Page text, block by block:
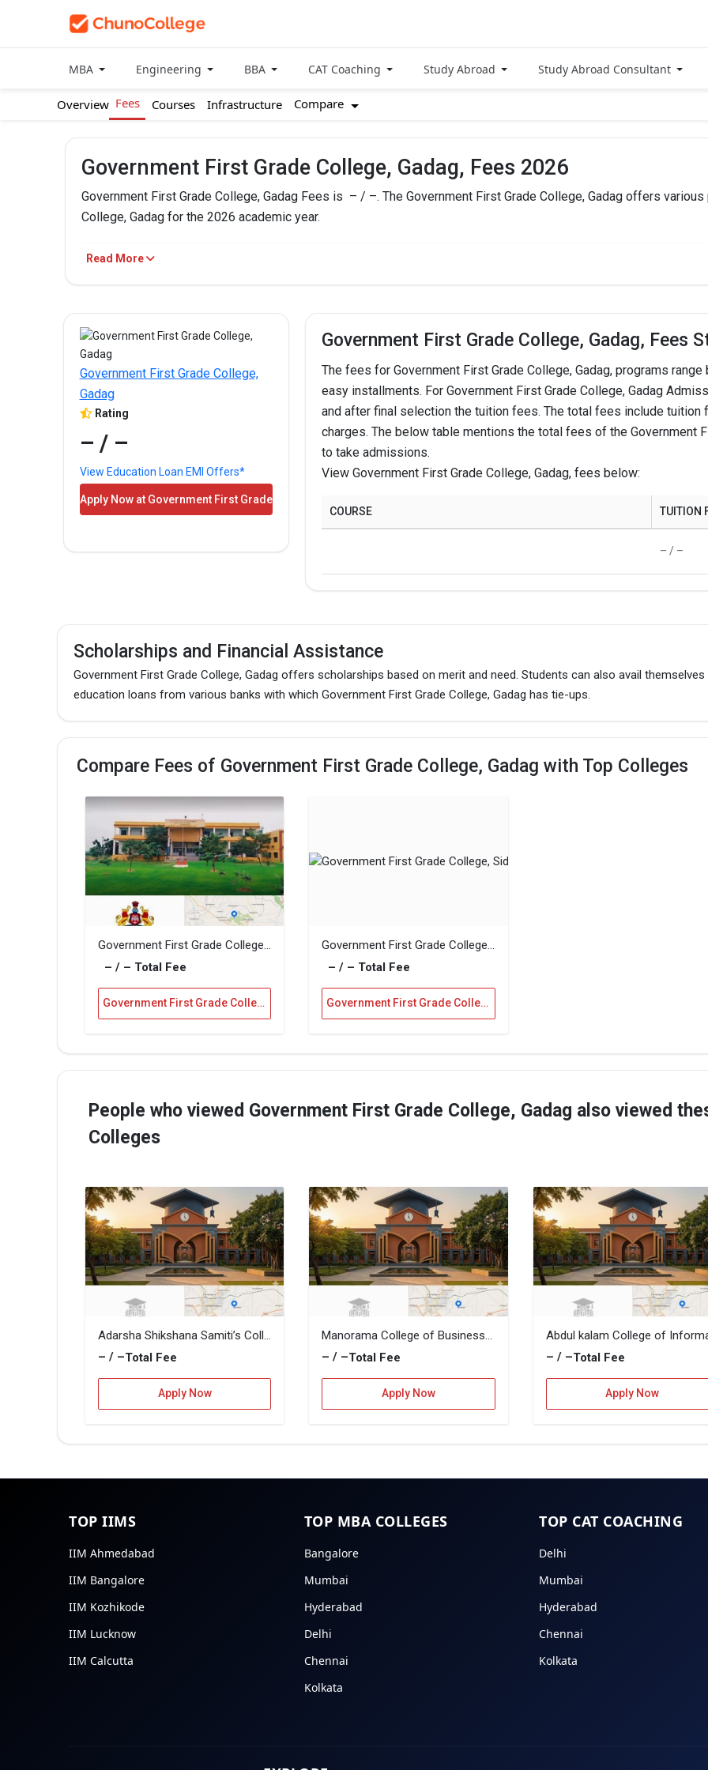
MBA Engineering BBA CAT Coaching Study Abroad Study Abroad Consultant
Overview Fees Courses Infrastructure Compare
Government First Grade College, Gadag, Fees 2026
Government First Grade College, Gadag Fees is – / –. The Government First Grade College, Gadag offers
College, Gadag for the 2026 academic year.
Government First Grade College, Gadag Fees
BBA – / –
B.A. – / –
M.A. ₹15.61 Thousand
B.Sc.
Read More
Government First Grade College,
Gadag
Rating
– / –
View Education Loan EMI Offers*
Apply Now at Government First Grade
Government First Grade College, Gadag, Fees
The fees for Government First Grade College, Gadag, programs
easy installments. For Government First Grade College, Gadag
and after final selection the tuition fees. The total fees include
charges. The below table mentions the total fees of the Government
to take admissions.
View Government First Grade College, Gadag, fees below:
COURSE TUITION
– / –
Scholarships and Financial Assistance
Government First Grade College, Gadag offers scholarships based on merit and need. Students can also avail
education loans from various banks with which Government First Grade College, Gadag has tie-ups.
Compare Fees of Government First Grade College, Gadag with Top Colleges
Government First Grade College, Siruguppa
– / – Total Fee
Government First Grade College, Gadag Vs Government First Grade College, Siruguppa
Government First Grade College, Sidlaghatta
– / – Total Fee
Government First Grade College, Gadag Vs Government First Grade College, Sidlaghatta
People who viewed Government First Grade College, Gadag also viewed
Colleges
Adarsha Shikshana Samiti’s College of Commerce
– / –Total Fee
Apply Now
Manorama College of Business Administarion
– / –Total Fee
Apply Now
– / –Total Fee
Apply Now
TOP IIMS
IIM Ahmedabad
IIM Bangalore
IIM Kozhikode
IIM Lucknow
IIM Calcutta
TOP MBA COLLEGES
Bangalore
Mumbai
Hyderabad
Delhi
Chennai
Kolkata
TOP CAT COACHING
Delhi
Mumbai
Hyderabad
Chennai
Kolkata